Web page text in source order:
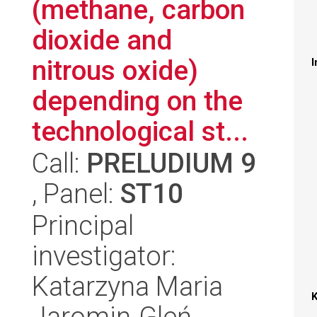
(methane, carbon
dioxide and
nitrous oxide)
depending on the
technological st...
Call: PRELUDIUM 9
, Panel: ST10
Principal
investigator:
Katarzyna Maria